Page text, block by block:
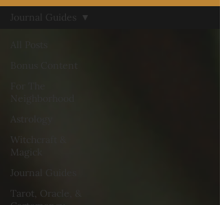
Astrology
Witchcraft &
Magick
Journal Guides
Tarot, Oracle, &
Journal Guides